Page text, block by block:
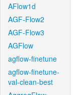
AFlow1d
AGF-Flow2
AGF-Flow3
AGFlow
agflow-finetune
agflow-finetune-
val-clean-best